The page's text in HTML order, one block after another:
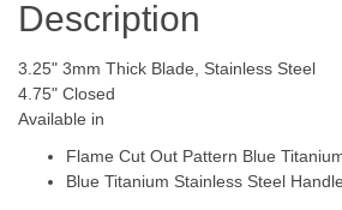
Description
3.25" 3mm Thick Blade, Stainless Steel
4.75" Closed
Available in
Flame Cut Out Pattern Blue
Blue Titanium Stainless Steel Handle